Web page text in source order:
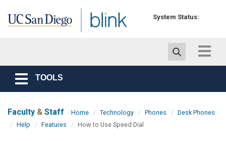
System Status:
Toggle
Toggle
navigation
TOOLS
Faculty & Staff Home Technology Phones
Desk Phones
Help
Features How to Use Speed Dial